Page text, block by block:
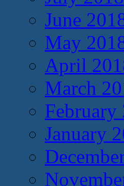
June
May
April
March
February
January